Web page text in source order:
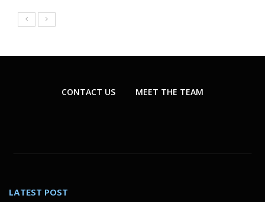
CONTACT US MEET THE TEAM
LATEST POST